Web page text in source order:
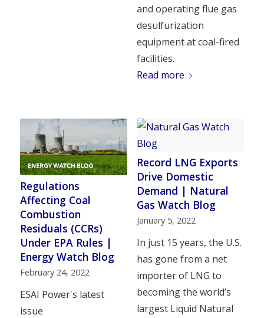
and operating flue gas
desulfurization
equipment at coal-fired
facilities.
Read more
Regulations
Affecting Coal
Combustion
Residuals (CCRs)
Under EPA Rules |
Energy Watch Blog
February 24, 2022
ESAI Power's latest
issue
Record LNG Exports
Drive Domestic
Demand | Natural
Gas Watch Blog
January 5, 2022
In just 15 years, the U.S.
has gone from a net
importer of LNG to
becoming the world’s
largest Liquid Natural